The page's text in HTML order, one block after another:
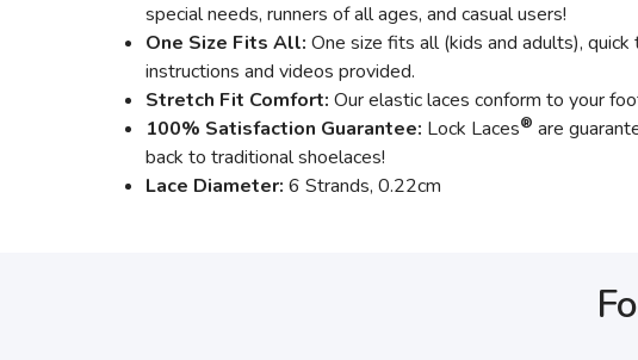
special needs, runners of all ages, and casual users!
One Size Fits All: One size fits all (kids and adults),
instructions and videos provided.
Stretch Fit Comfort: Our elastic laces conform to your
100% Satisfaction Guarantee: Lock Laces® are
back to traditional shoelaces!
Lace Diameter: 6 Strands, 0.22cm